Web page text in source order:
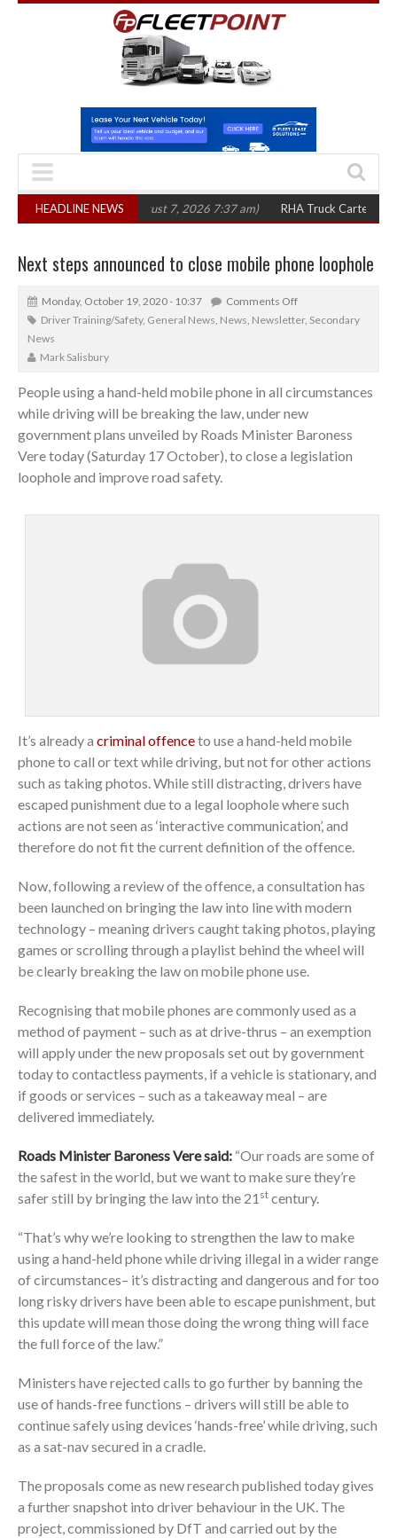
HEADLINE NEWS
three years (August 7, 2026 7:37 am) RHA Truck Cartel Legal
Next steps announced to close mobile phone loophole
Monday, October 19, 2020 - 10:37
Comments Off
Driver Training/Safety, General News, News, Newsletter, Secondary
News
Mark Salisbury
People using a hand-held mobile phone in all circumstances
while driving will be breaking the law, under new
government plans unveiled by Roads Minister Baroness
Vere today (Saturday 17 October), to close a legislation
loophole and improve road safety.
It’s already a criminal offenceto use a hand-held mobile
phone to call or text while driving, but not for other actions
such as taking photos. While still distracting, drivers have
escaped punishment due to a legal loophole where such
actions are not seen as ‘interactive communication’, and
therefore do not fit the current definition of the offence.
Now, following a review of the offence, a consultation has
been launched on bringing the law into line with modern
technology – meaning drivers caught taking photos, playing
games or scrolling through a playlist behind the wheel will
be clearly breaking the law on mobile phone use.
Recognising that mobile phones are commonly used as a
method of payment – such as at drive-thrus – an exemption
will apply under the new proposals set out by government
today to contactless payments, if a vehicle is stationary, and
if goods or services – such as a takeaway meal – are
delivered immediately.
Roads Minister Baroness Vere said: “Our roads are some of
the safest in the world, but we want to make sure they’re
safer still by bringing the law into the 21 st century.
“That’s why we’re looking to strengthen the law to make
using a hand-held phone while driving illegal in a wider range
of circumstances– it’s distracting and dangerous and for too
long risky drivers have been able to escape punishment, but
this update will mean those doing the wrong thing will face
the full force of the law.”
Ministers have rejected calls to go further by banning the
use of hands-free functions – drivers will still be able to
continue safely using devices ‘hands-free’ while driving, such
as a sat-nav secured in a cradle.
The proposals come as new research published today gives
a further snapshot into driver behaviour in the UK. The
project, commissioned by DfT and carried out by the